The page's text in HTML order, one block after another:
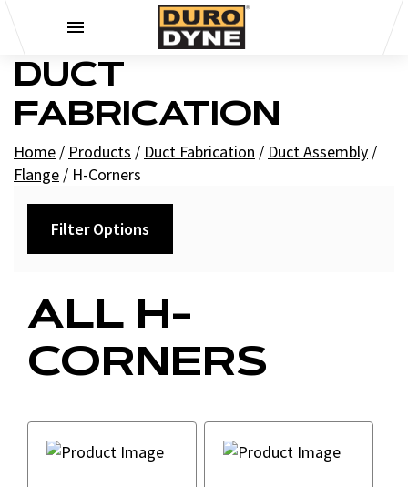
DUCT
FABRICATION
Home / Products / Duct Fabrication / Duct Assembly /
Flange / H-Corners
ALL H-
CORNERS
Filter Options
Brands